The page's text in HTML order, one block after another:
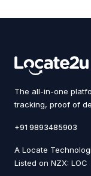
The all-in-one
tracking, proof of
+91 9893485903
A Locate
Listed on NZX: LOC